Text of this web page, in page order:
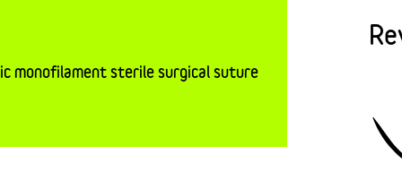
monofilament sterile surgical suture